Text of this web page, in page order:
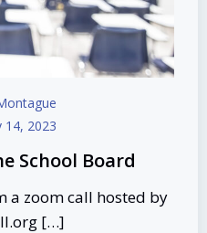
14, 2023
School Board
a zoom call hosted by
[…]